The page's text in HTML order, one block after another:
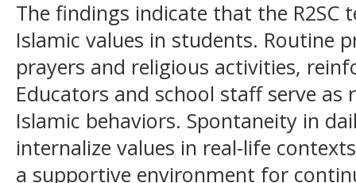
The findings indicate that the R2SC
Islamic values in students. Routine
prayers and religious activities,
Educators and school staff serve
Islamic behaviors. Spontaneity in
internalize values in real-life
a supportive environment for